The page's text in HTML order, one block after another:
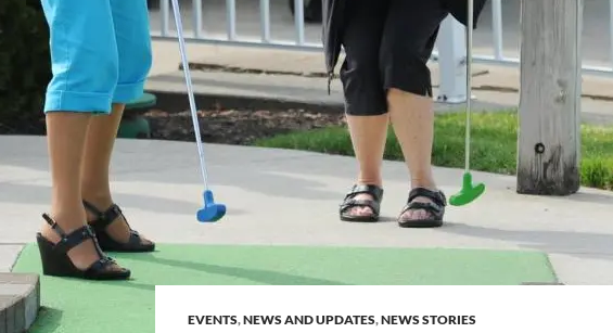
EVENTS,NEWS AND UPDATES,NEWS STORIES